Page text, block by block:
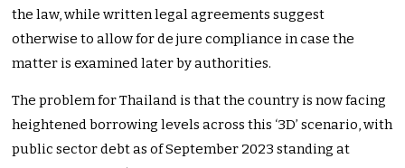
the law, while written legal agreements suggest
otherwise to allow for de jure compliance in case the
matter is examined later by authorities.
The problem for Thailand is that the country is now facing
heightened borrowing levels across this ‘3D’ scenario, with
public sector debt as of September 2023 standing at